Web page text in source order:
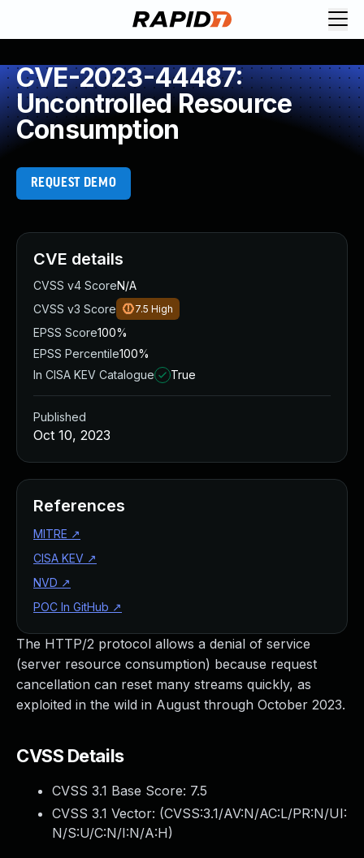
CVE-2023-44487:
Uncontrolled Resource
Consumption
REQUEST DEMO
The HTTP/2 protocol allows a denial of service
(server resource consumption) because request
cancellation can reset many streams quickly, as
exploited in the wild in August through October 2023.
CVSS Details
CVSS 3.1 Base Score: 7.5
CVSS 3.1 Vector: (CVSS:3.1/AV:N/AC:L/PR:N/UI:
N/S:U/C:N/I:N/A:H)
CVE details
CVSS v4 ScoreN/A
CVSS v3 Score
7.5 High
EPSS Score100%
EPSS Percentile100%
In CISA KEV Catalogue
True
Published
Oct 10, 2023
References
MITRE ↗
CISA KEV ↗
NVD ↗
POC In GitHub ↗